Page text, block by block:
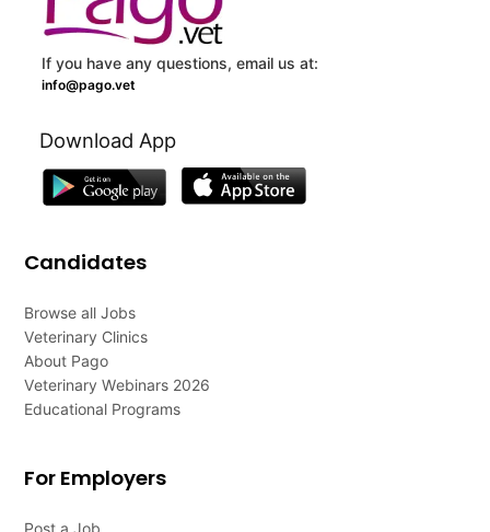
If you have any questions, email us at:
info@pago.vet
Download App
Candidates
Browse all Jobs
Veterinary Clinics
About Pago
Veterinary Webinars 2026
Educational Programs
For Employers
Post a Job